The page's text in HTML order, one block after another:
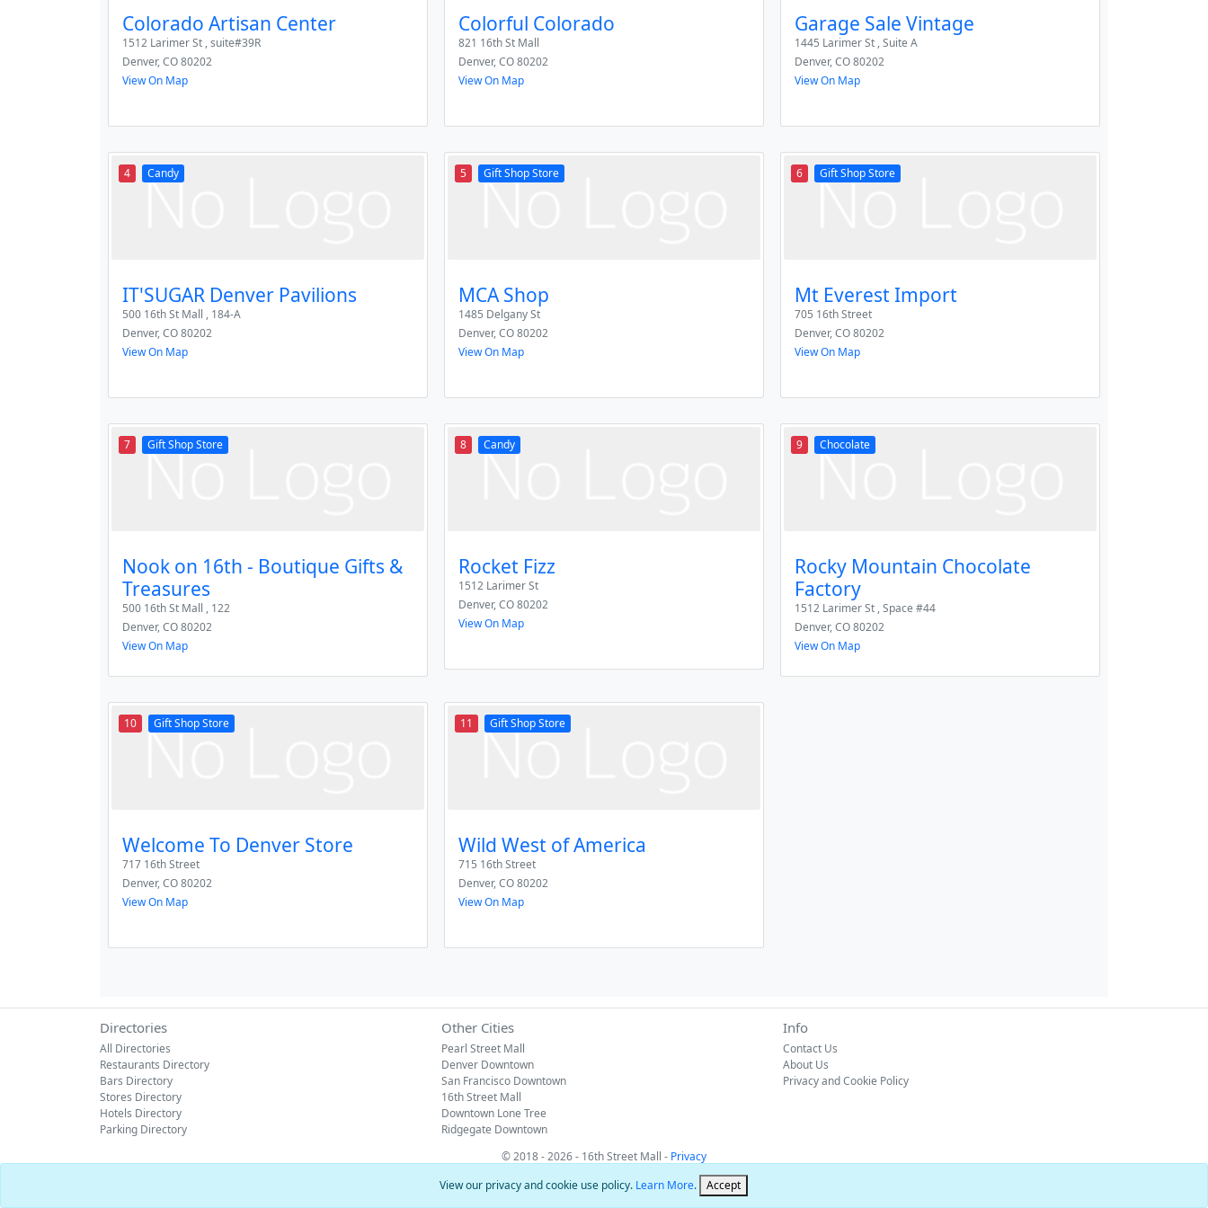
View our privacy and cookie use policy. Learn More. Accept
Colorado Artisan Center
1512 Larimer St , suite#39R
Denver,CO80202
View On Map
Colorful Colorado
821 16th St Mall
Denver,CO80202
View On Map
Garage Sale Vintage
1445 Larimer St , Suite A
Denver,CO80202
View On Map
4 Candy
IT'SUGAR Denver Pavilions
500 16th St Mall , 184-A
Denver,CO80202
View On Map
5 Gift Shop Store
MCA Shop
1485 Delgany St
Denver,CO80202
View On Map
6 Gift Shop Store
Mt Everest Import
705 16th Street
Denver,CO80202
View On Map
7 Gift Shop Store
Nook on 16th - Boutique Gifts &
Treasures
500 16th St Mall , 122
Denver,CO80202
View On Map
8 Candy
Rocket Fizz
1512 Larimer St
Denver,CO80202
View On Map
9 Chocolate
Rocky Mountain Chocolate
Factory
1512 Larimer St , Space #44
Denver,CO80202
View On Map
10 Gift Shop Store
Welcome To Denver Store
717 16th Street
Denver,CO80202
View On Map
11 Gift Shop Store
Wild West of America
715 16th Street
Denver,CO80202
View On Map
Directories
All Directories
Restaurants Directory
Bars Directory
Stores Directory
Hotels Directory
Parking Directory
Other Cities
Pearl Street Mall
Denver Downtown
San Francisco Downtown
16th Street Mall
Downtown Lone Tree
Ridgegate Downtown
Info
Contact Us
About Us
Privacy and Cookie Policy
© 2018 - 2026 - 16th Street Mall - Privacy